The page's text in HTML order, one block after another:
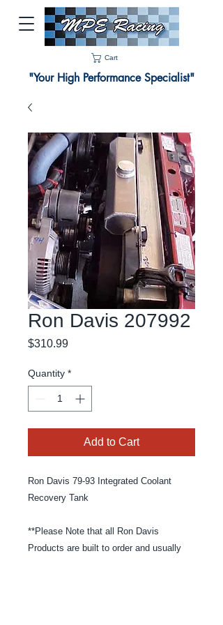
Cart
"Your High Performance Specialist"
Ron Davis 207992
$310.99Price
Quantity *
Add to Cart
Ron Davis 79-93 Integrated Coolant
Recovery Tank
**Please Note that all Ron Davis
Products are built to order and usually